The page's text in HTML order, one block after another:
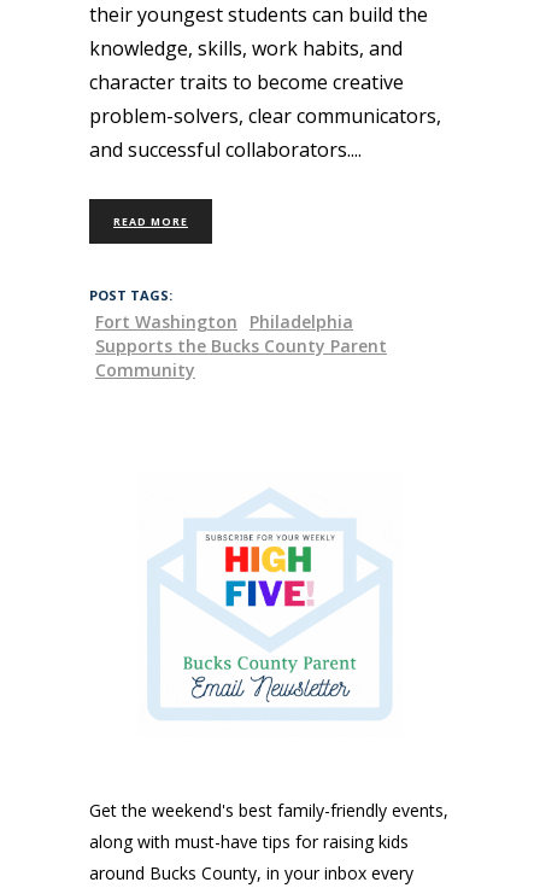
their youngest students can build the
knowledge, skills, work habits, and
character traits to become creative
problem-solvers, clear communicators,
and successful collaborators.
READ MORE
POST TAGS:
Fort Washington
Philadelphia
Supports the Bucks County Parent
Community
Get the weekend's best family-friendly events,
along with must-have tips for raising kids
around Bucks County, in your inbox every